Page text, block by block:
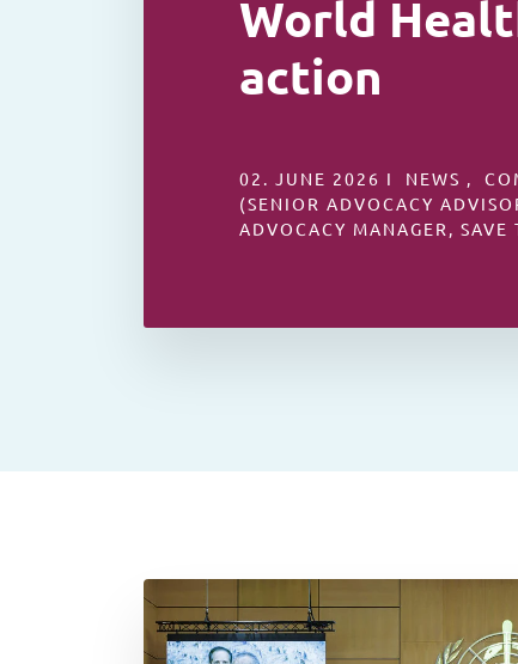
World
action
02. JUNE 2026 I NEWS ,
(SENIOR ADVOCACY
ADVOCACY MANAGER,